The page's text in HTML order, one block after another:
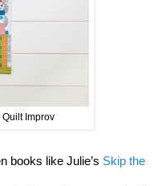
Improv
books like Julie’s Skip the